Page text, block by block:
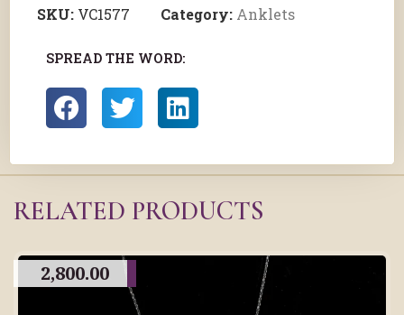
SKU: VC1577 Category: Anklets
SPREAD THE WORD:
RELATED PRODUCTS
2,800.00